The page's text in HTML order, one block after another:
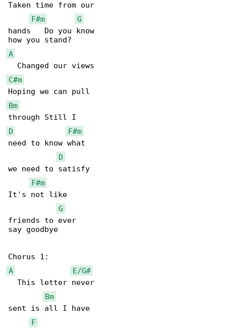
Taken time from our
F#m
G
hands   Do you know
A
C#m
Bm
D
F#m
need to know what
D
we need to satisfy
F#m
It's not like
G
friends to ever
say goodbye
A
E/G#
  This letter never
Bm
sent is all I have
F